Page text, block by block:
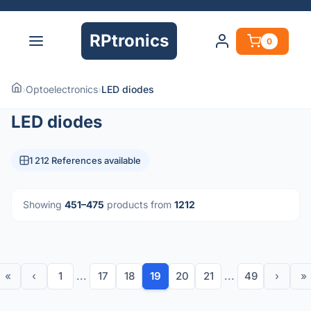
RPtronics 0
›Optoelectronics›LED diodes
LED diodes
1 212 References available
Showing 451–475 products from 1212
« ‹ 1 ... 17 18 19 20 21 ... 49 › »